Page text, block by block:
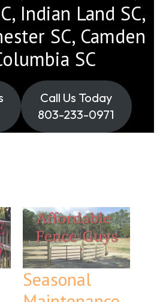
Indian Land SC,
SC, Camden
SC
Call Us Today
803-233-0971
Seasonal